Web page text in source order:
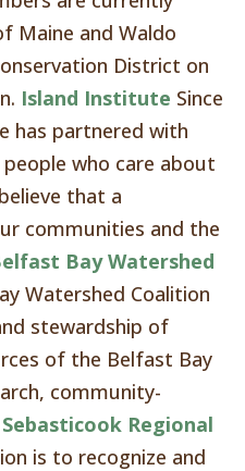
Maine and Waldo
District on
Island Institute Since
has partnered with
who care about
that a
communities and the
Bay Watershed
Watershed Coalition
stewardship of
of the Belfast Bay
community-
Sebasticook Regional
is to recognize and